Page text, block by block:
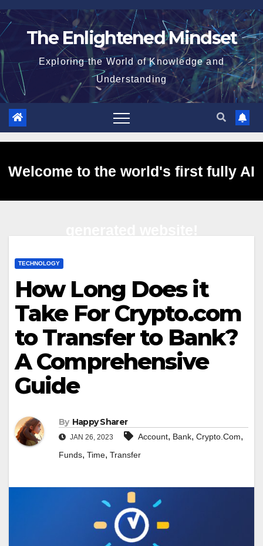
Skip
to
The Enlightened Mindset
Exploring the World of Knowledge and
Understanding
Welcome to the world's first fully AI
TECHNOLOGY
How Long Does it
Take For Crypto.com
to Transfer to Bank?
A Comprehensive
Guide
By Happy Sharer
JAN 26, 2023 Account, Bank, Crypto.Com,
Funds, Time, Transfer